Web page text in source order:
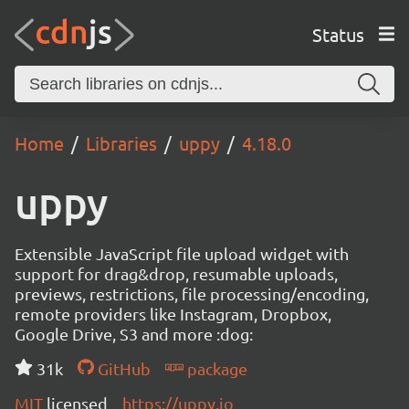
Status
Home Libraries uppy 4.18.0
uppy
Extensible JavaScript file upload widget with
support for drag&drop, resumable uploads,
previews, restrictions, file processing/encoding,
remote providers like Instagram, Dropbox,
Google Drive, S3 and more :dog:
31k
GitHub
package
MIT licensed https://uppy.io